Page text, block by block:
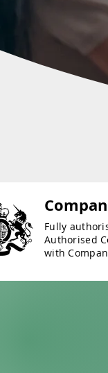
Fully
Authorised
with